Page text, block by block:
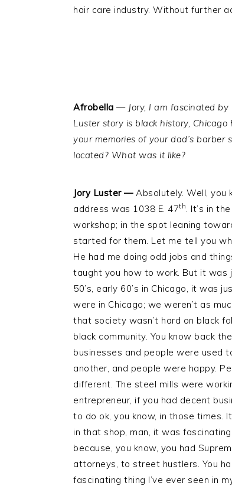
hair care industry. Without further
Afrobella — Jory, I am fascinated
Luster story is black history,
your memories of your dad’s
located? What was it like?
Jory Luster —Absolutely. Well, you
address was 1038 E. 47th. It’s in
workshop; in the spot leaning
started for them. Let me tell you
He had me doing odd jobs and
taught you how to work. But it was
50’s, early 60’s in Chicago, it was
were in Chicago; we weren’t as
that society wasn’t hard on black
black community. You know back
businesses and people were used
another, and people were happy.
different. The steel mills were
entrepreneur, if you had decent
to do ok, you know, in those times.
in that shop, man, it was
because, you know, you had
attorneys, to street hustlers. You
fascinating thing I’ve ever seen in